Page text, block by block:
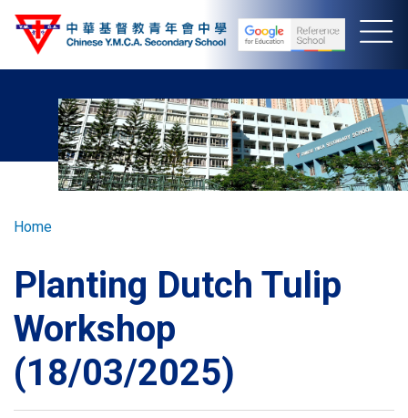
Skip
Breadcrumb
Home
Planting Dutch Tulip
Workshop
(18/03/2025)